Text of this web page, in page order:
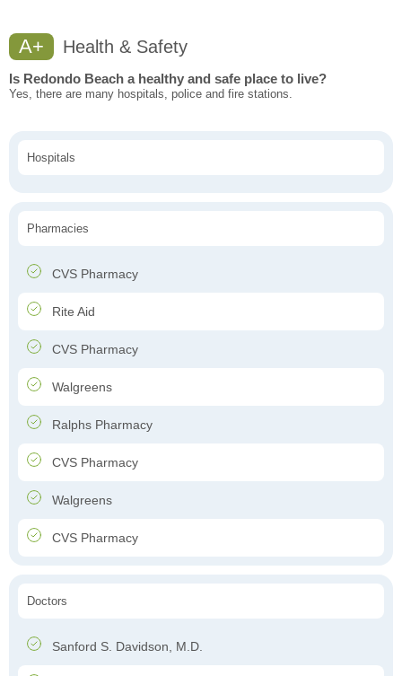
A+ Health & Safety
Is Redondo Beach a healthy and safe place to live?
Yes, there are many hospitals, police and fire stations.
Hospitals
Pharmacies
CVS Pharmacy
Rite Aid
CVS Pharmacy
Walgreens
Ralphs Pharmacy
CVS Pharmacy
Walgreens
CVS Pharmacy
Doctors
Sanford S. Davidson, M.D.